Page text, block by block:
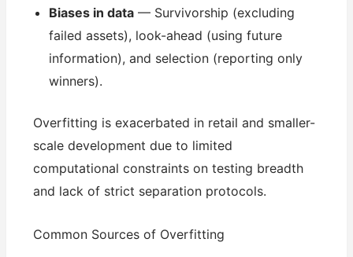
Biases in data — Survivorship (excluding
failed assets), look-ahead (using future
information), and selection (reporting only
winners).
Overfitting is exacerbated in retail and smaller-
scale development due to limited
computational constraints on testing breadth
and lack of strict separation protocols.
Common Sources of Overfitting